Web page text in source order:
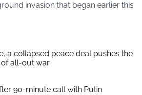
invasion that began earlier this
a collapsed peace deal pushes the
of all-out war
90-minute call with Putin